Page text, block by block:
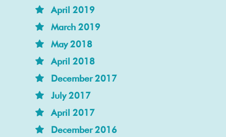
April 2019
March 2019
May 2018
April 2018
December 2017
July 2017
April 2017
December 2016